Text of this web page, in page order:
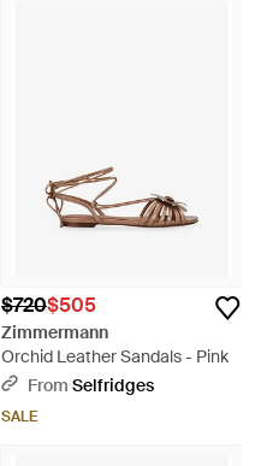
$720$505
Zimmermann
Orchid Leather Sandals - Pink
From Selfridges
SALE